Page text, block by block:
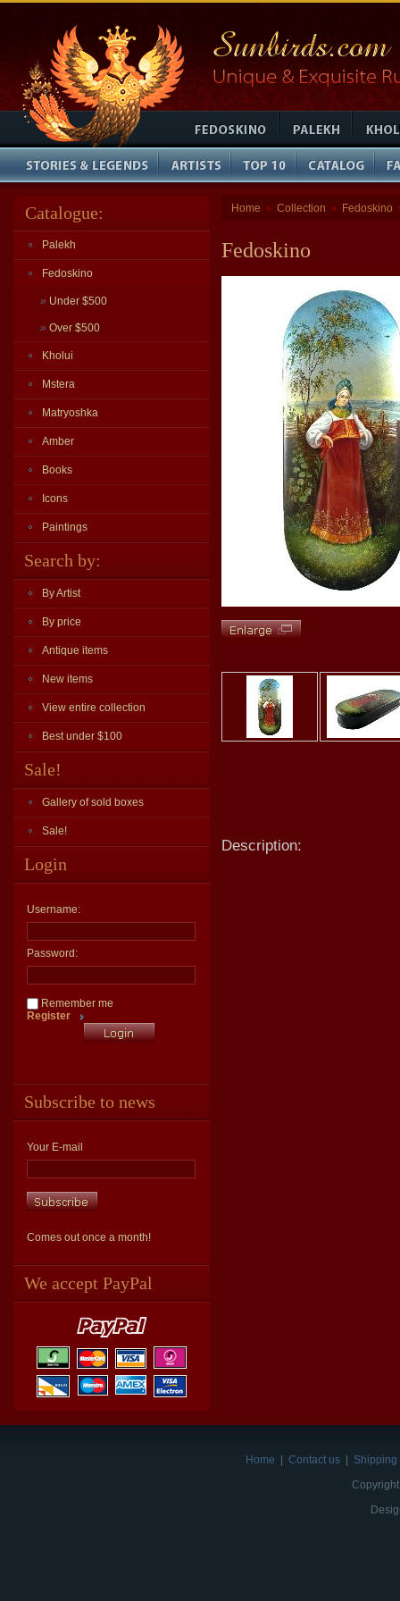
Catalogue:
Palekh
Fedoskino
» Under $500
» Over $500
Kholui
Mstera
Matryoshka
Amber
Books
Icons
Paintings
Search by:
By Artist
By price
Antique items
New items
View entire collection
Best under $100
Sale!
Gallery of sold boxes
Sale!
Login
Username:
Password:
Remember me
Register
Subscribe to news
Your E-mail
Comes out once a month!
We accept PayPal
Home » Collection » Fedoskino
Fedoskino
Description:
Home Contact us
Shipping